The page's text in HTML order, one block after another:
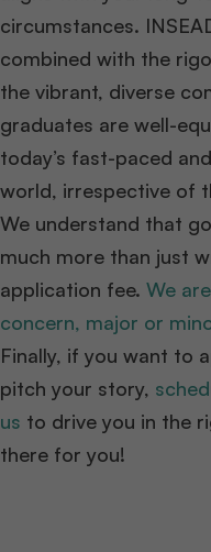
circumstances.
combined with the
the vibrant, diverse
graduates are well-
today’s fast-paced
world, irrespective of
We understand that
much more than just
application fee. We
concern, major or
Finally, if you want to
pitch your story,
us to drive you in the
there for you!